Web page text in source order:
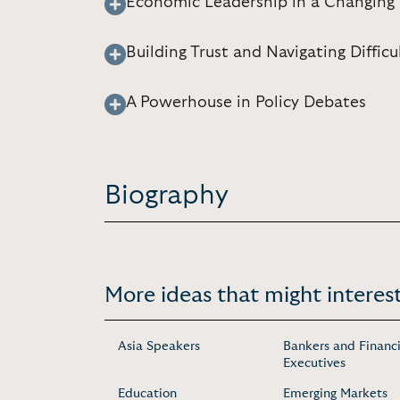
Building Trust and Navigating
A Powerhouse in Policy Debates
Biography
More ideas that might
Asia Speakers
Bankers and
Executives
Education Emerging Markets